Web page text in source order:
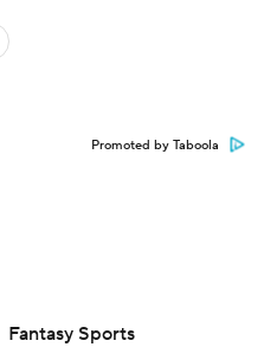
Promoted by Taboola
Fantasy Sports